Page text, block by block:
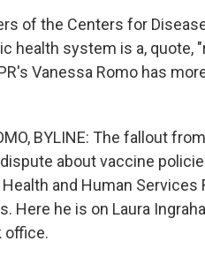
of the Centers for
health system is a, quote,
Vanessa Romo has
BYLINE: The fallout
about vaccine
and Human Services
Here he is on Laura
office.